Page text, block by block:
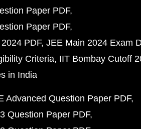
Paper PDF
Paper PDF
PDF JEE Main 2024 Exam
Criteria IIT Bombay Cutoff
in India
Advanced Question Paper PDF
Question Paper PDF